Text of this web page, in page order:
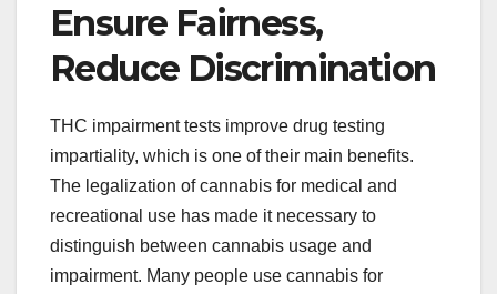
Ensure Fairness,
Reduce Discrimination
THC impairment tests improve drug testing
impartiality, which is one of their main benefits.
The legalization of cannabis for medical and
recreational use has made it necessary to
distinguish between cannabis usage and
impairment. Many people use cannabis for